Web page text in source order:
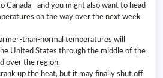
Canada—and you might also want to head
on the way over the next week
than-normal temperatures will
United States through the middle of the
over the region.
up the heat, but it may finally shut off